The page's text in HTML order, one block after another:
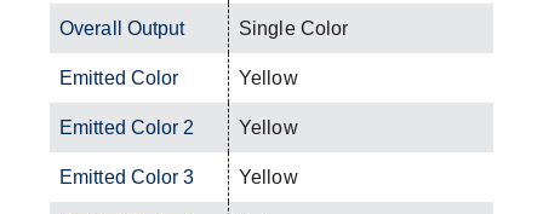
Overall Output Single Color
Emitted Color Yellow
Emitted Color 2 Yellow
Emitted Color 3 Yellow